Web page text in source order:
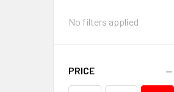
No filters applied
PRICE